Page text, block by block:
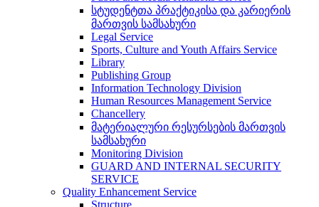
სტუდენტთა პრაქტიკისა და კარიერის
მართვის სამსახური
Legal Service
Sports, Culture and Youth Affairs Service
Library
Publishing Group
Information Technology Division
Human Resources Management Service
Chancellery
მატერიალური რესურსების მართვის
სამსახური
Monitoring Division
GUARD AND INTERNAL SECURITY
SERVICE
Quality Enhancement Service
Structure